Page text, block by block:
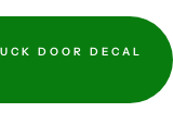
DOOR DECAL